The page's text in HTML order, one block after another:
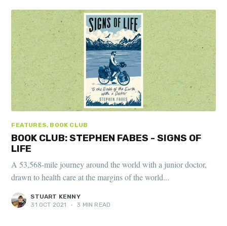
FEATURES, BOOK CLUB
BOOK CLUB: STEPHEN FABES - SIGNS OF
LIFE
A 53,568-mile journey around the world with a junior doctor,
drawn to health care at the margins of the world...
STUART KENNY
31 OCT 2021
• 3 MIN READ